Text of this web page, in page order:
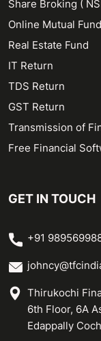
Share Broking (
Online Mutual
Real Estate Fund
IT Return
TDS Return
GST Return
Transmission of
Free Financial
GET IN TOUCH
+91
Thirukochi
6th Floor, 6A
Edappally